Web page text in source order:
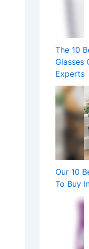
The 10
Glasses
Experts
Our 10
To Buy